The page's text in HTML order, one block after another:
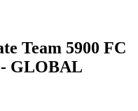
Team 5900 FC
GLOBAL